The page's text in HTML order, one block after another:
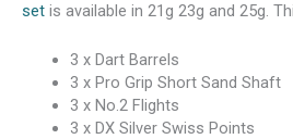
set is available in 21g 23g and 25g.
3 x Dart Barrels
3 x Pro Grip Short Sand Shaft
3 x No.2 Flights
3 x DX Silver Swiss Points